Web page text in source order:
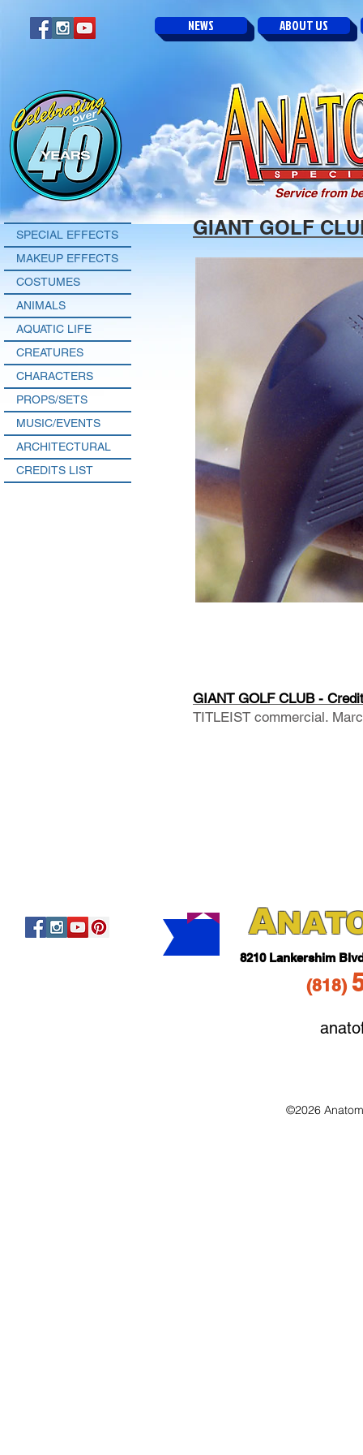
SPECIAL EFFECTS
MAKEUP EFFECTS
COSTUMES
ANIMALS
AQUATIC LIFE
CREATURES
CHARACTERS
PROPS/SETS
MUSIC/EVENTS
ARCHITECTURAL
CREDITS LIST
NEWS ABOUT US
GIANT GOLF
GIANT GOLF CLUB -
TITLEIST commercial.
Service from
ANAT
8210 Lankershim
(818)
©2026